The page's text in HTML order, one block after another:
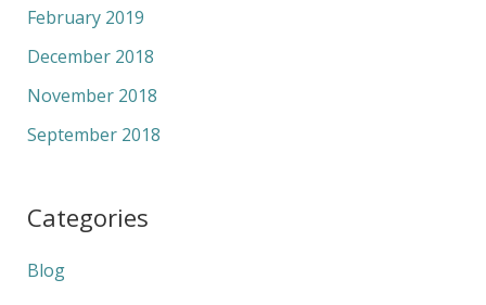
February 2019
December 2018
November 2018
September 2018
Categories
Blog